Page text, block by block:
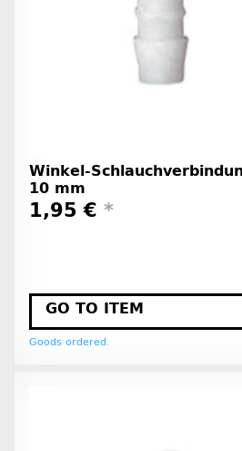
Winkel-
10 mm
1,95 € *
GO TO ITEM
Goods ordered.